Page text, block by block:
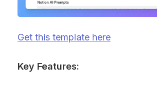
Get this template here
Key Features: